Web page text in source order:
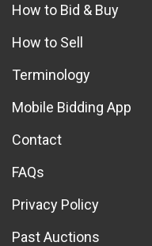
How to Bid & Buy
How to Sell
Terminology
Mobile Bidding App
Contact
FAQs
Privacy Policy
Past Auctions